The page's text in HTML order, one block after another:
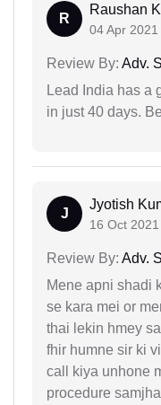
R
Raushan
04 Apr 2021
Review By: Adv.
Lead India has a
in just 40 days.
J
Jyotish
16 Oct 2021
Review By: Adv.
Mene apni shadi
se kara mei or
thai lekin hmey
fhir humne sir ki
call kiya unhone
procedure